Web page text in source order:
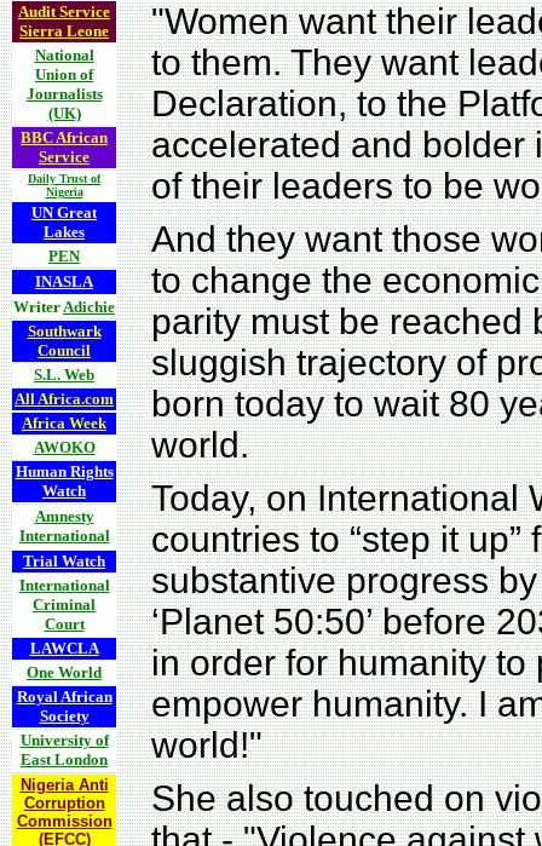
Audit Service
Sierra Leone
National
Union of
Journalists
(UK)
BBC African
Service
Daily Trust of
Nigeria
UN Great
Lakes
PEN
INASLA
WriterAdichie
Southwark
Council
S.L. Web
All Africa.com
Africa Week
AWOKO
Human Rights
Watch
Amnesty
International
Trial Watch
International
Criminal
Court
LAWCLA
One World
Royal African
Society
University of
East London
Nigeria Anti
Corruption
Commission
(EFCC)
"Women want their
to them. They want
Declaration, to the
accelerated and bolder
of their leaders to be
And they want those
to change the
parity must be reached
sluggish trajectory of
born today to wait 80
world.
Today, on International
countries to “step it
substantive progress
‘Planet 50:50’ before
in order for humanity to
empower humanity. I
world!"
She also touched on